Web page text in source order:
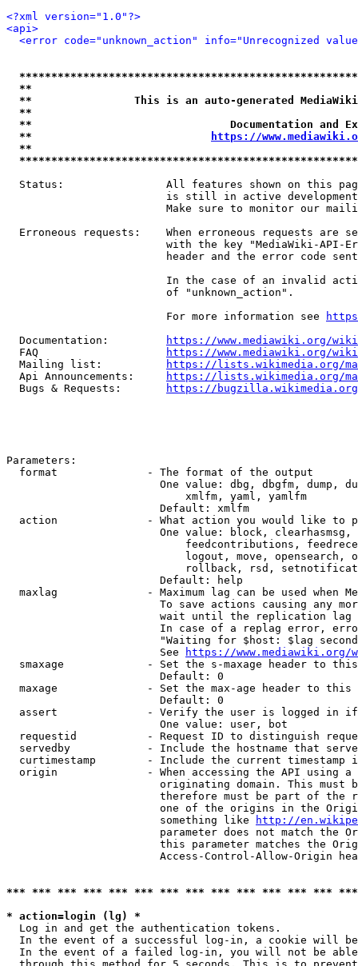
<?xml version="1.0"?>
<api>
<error code="unknown_action" info="Unrecognized
**
**                This is an auto-generated
**
**                               Documentation
**
https://
**
Status:                All features shown on this
is still in active
Make sure to monitor our
Erroneous requests:    When erroneous requests are
with the key "MediaWiki-API-
header and the error code
In the case of an invalid
                         of "unknown_action".
                         For more information see
  Documentation:
https://www.mediawiki.org/
  FAQ
https://www.mediawiki.org/
  Mailing list:
https://lists.wikimedia.org/
  Api Announcements:
https://lists.wikimedia.org/
  Bugs & Requests:
https://bugzilla.wikimedia.org/
Parameters:
  format              - The format of the output
One value: dbg, dbgfm, dump,
                            xmlfm, yaml, yamlfm
                        Default: xmlfm
action              - What action you would like to
One value: block,
feedcontributions,
logout, move, opensearch,
rollback, rsd,
                        Default: help
maxlag              - Maximum lag can be used when
To save actions causing any
wait until the replication
In case of a replag error,
"Waiting for $host: $lag
                        See
https://www.mediawiki.org/
smaxage             - Set the s-maxage header to
                        Default: 0
maxage              - Set the max-age header to
                        Default: 0
assert              - Verify the user is logged in
                        One value: user, bot
requestid           - Request ID to distinguish
servedby            - Include the hostname that
curtimestamp        - Include the current timestamp
origin              - When accessing the API using
originating domain. This must
therefore must be part of the
one of the origins in the
                        something like
http://
parameter does not match the
this parameter matches the
Access-Control-Allow-Origin
*** *** *** *** *** *** *** *** *** *** *** *** ***
* action=login (lg) *
  Log in and get the authentication tokens.
In the event of a successful log-in, a cookie will
In the event of a failed log-in, you will not be